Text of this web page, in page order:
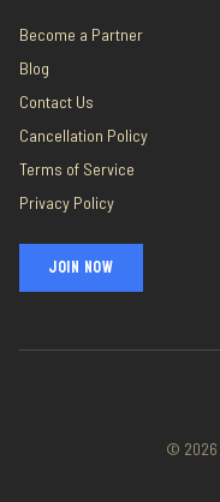
Become a Partner
Blog
Contact Us
Cancellation Policy
Terms of Service
Privacy Policy
JOIN NOW
© 2026